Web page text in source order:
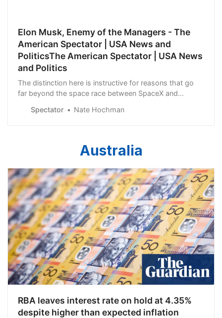
Elon Musk, Enemy of the Managers - The
American Spectator | USA News and
PoliticsThe American Spectator | USA News
and Politics
The distinction here is instructive for reasons that go
far beyond the space race between SpaceX and
Spectator Nate Hochman
Australia
RBA leaves interest rate on hold at 4.35%
despite higher than expected inflation